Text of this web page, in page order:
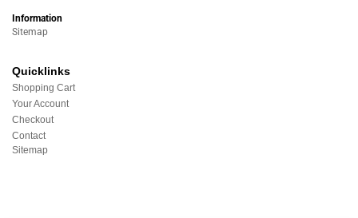
Information
Sitemap
Quicklinks
Shopping Cart
Your Account
Checkout
Contact
Sitemap